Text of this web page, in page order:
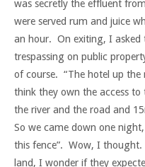
was secretly the effluent
were served rum and juice
an hour. On exiting, I asked
trespassing on public
of course. “The hotel up the
think they own the access to
the river and the road and
So we came down one
this fence”. Wow, I
land, I wonder if they